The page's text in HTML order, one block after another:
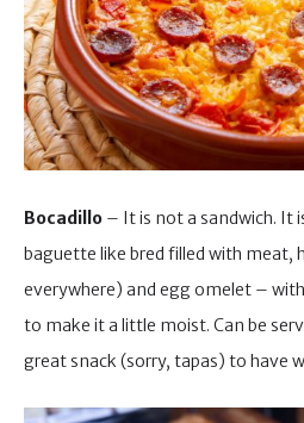
Bocadillo – It is not a sandwich. It
baguette like bred filled with meat,
everywhere) and egg omelet –
to make it a little moist. Can be
great snack (sorry, tapas) to have